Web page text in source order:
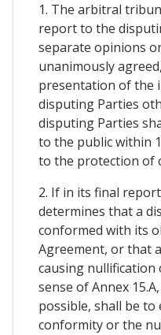
1. The arbitral
report to the
separate opinions
unanimously
presentation of the
disputing Parties
disputing Parties
to the public within
to the protection of
2. If in its final
determines that a
conformed with its
Agreement, or that
causing
sense of Annex
possible, shall be
conformity or the